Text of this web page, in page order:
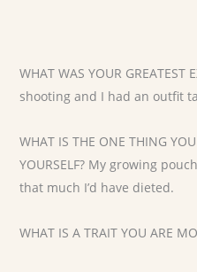
WHAT WAS YOUR GREATEST
shooting and I had an outfit
WHAT IS THE ONE THING
YOURSELF? My growing
that much I’d have dieted.
WHAT IS A TRAIT YOU ARE